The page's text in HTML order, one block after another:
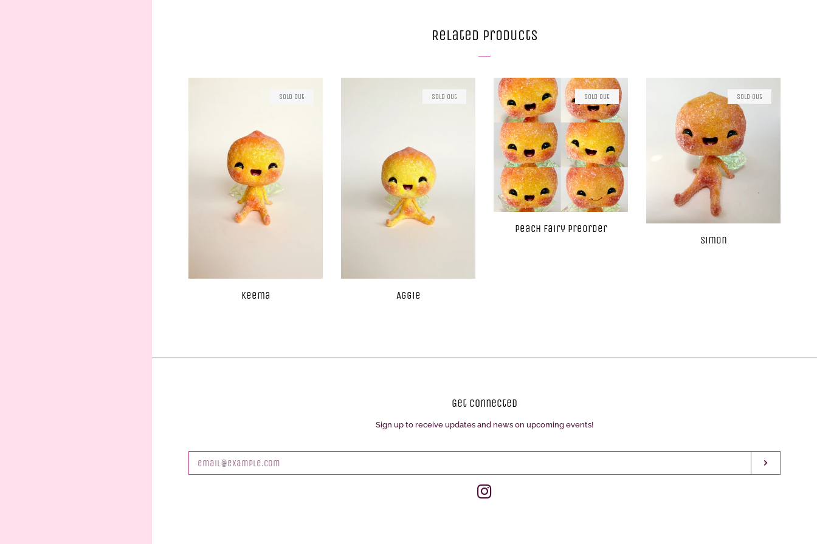
Related Products
Keema
Sold Out
Aggie
Sold Out
Peach Fairy Preorder
Sold Out
Simon
Sold Out
Get Connected
Enter
email
Sign up to receive updates and news on upcoming events!